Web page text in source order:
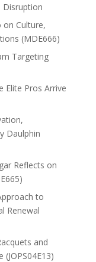
Disruption
on Culture,
(MDE666)
Targeting
Elite Pros Arrive
Daulphin
Reflects on
to
Renewal
and